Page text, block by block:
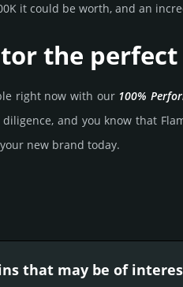
it could be worth, and an
the
right now with our 100%
and you know that
new brand today.
that may be of